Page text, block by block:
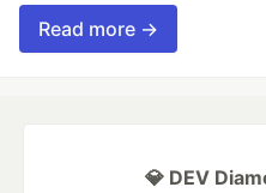
Read more →
💎 DEV